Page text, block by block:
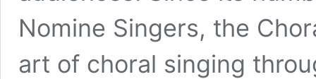
Nomine Singers, the
art of choral singing